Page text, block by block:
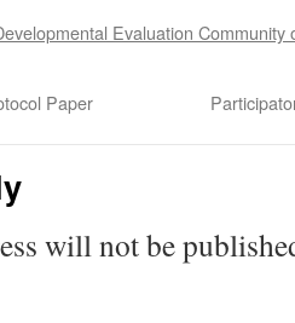
Evaluation Community
Paper
will not be